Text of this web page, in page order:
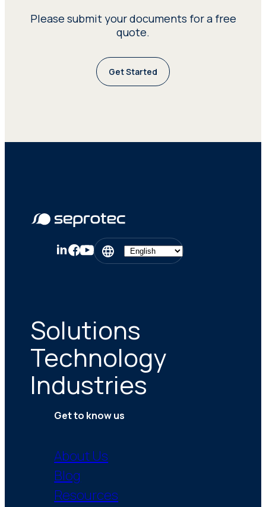
Please submit your documents for a free
quote.
Get Started
Solutions
Technology
Industries
Get to know us
About Us
Blog
Resources